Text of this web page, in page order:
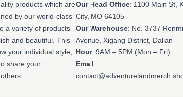
products which are
by our world-class
a variety of products
and beautiful. This
your individual style,
share your
Our Head Office: 1100 Main St,
City, MO 64105
Our Warehouse: No. 3737
Avenue, Xigang District, Dalian
Hour: 9AM – 5PM (Mon – Fri)
Email: